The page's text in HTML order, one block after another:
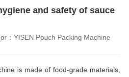
and safety of sauce
：YISEN Pouch Packing Machine
is made of food-grade materials,